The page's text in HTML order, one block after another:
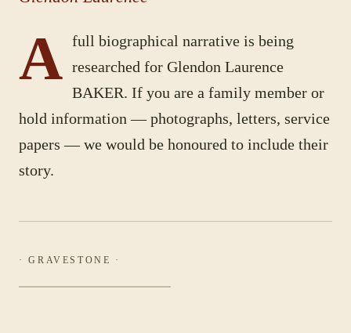
A full biographical narrative is being
researched for Glendon Laurence
BAKER. If you are a family member or
hold information — photographs, letters, service
papers — we would be honoured to include their
story.
· GRAVESTONE ·